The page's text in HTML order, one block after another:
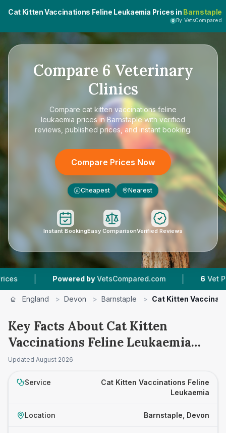
Cat Kitten Vaccinations Feline Leukaemia Prices in Barnstaple
By VetsCompared
Compare 6 Veterinary
Clinics
Compare cat kitten vaccinations feline
leukaemia prices in Barnstaplewith verified
reviews, published prices, and instant booking.
Compare Prices Now
£ Cheapest Nearest
Instant BookingEasy ComparisonVerified Reviews
Powered by VetsCompared.com | 6 Vet Practices
England > Devon > Barnstaple > Cat Kitten
Key Facts About Cat Kitten
Vaccinations Feline Leukaemia
Prices in Barnstaple
Updated August 2026
Service
Cat Kitten Vaccinations Feline
Leukaemia
Location Barnstaple, Devon